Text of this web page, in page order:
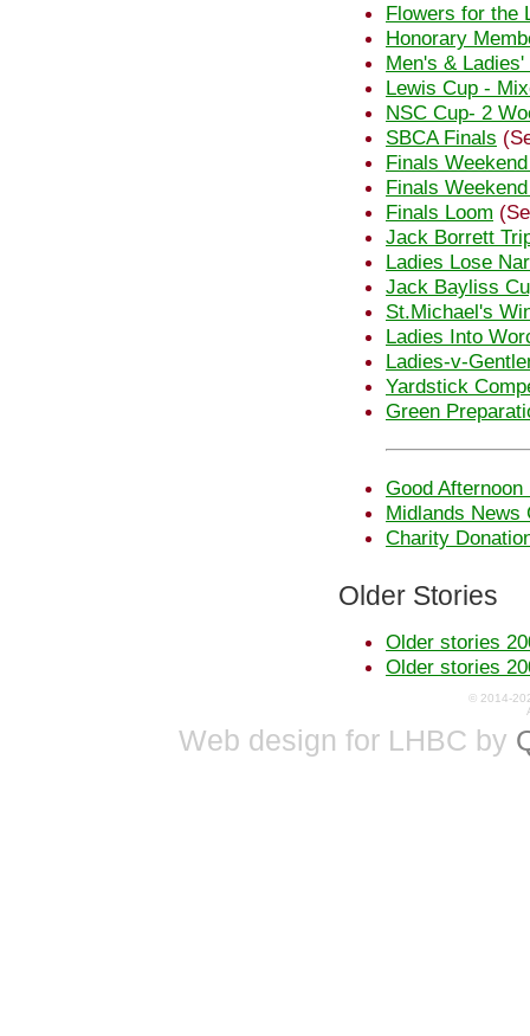
Flowers for the
Honorary
Men's &
Lewis Cup -
NSC Cup- 2
SBCA Finals
Finals
Finals
Finals Loom
Jack Borrett
Ladies Lose
Jack Bayliss
St.Michael's
Ladies Into
Ladies-v-
Yardstick
Green
Good Afternoon
Midlands News
Charity
Older Stories
Older stories
Older stories
© 2014-
Web design for LHBC by